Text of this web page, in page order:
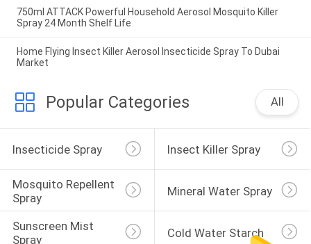
750ml ATTACK Powerful Household Aerosol Mosquito Killer
Spray 24 Month Shelf Life
Home Flying Insect Killer Aerosol Insecticide Spray To Dubai
Market
Popular Categories All
Insecticide Spray Insect Killer Spray
Mosquito Repellent
Spray
Mineral Water Spray
Sunscreen Mist
Spray
Cold Water Starch